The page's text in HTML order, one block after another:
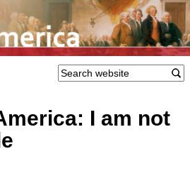
I am not